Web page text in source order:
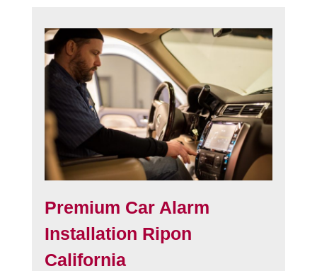
Premium Car Alarm
Installation Ripon
California